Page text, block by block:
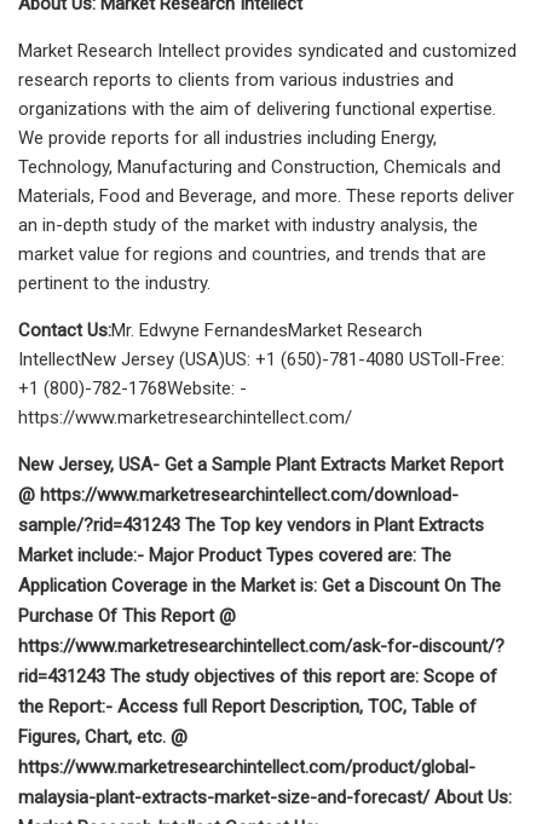
Market Research Intellect provides syndicated and customized
research reports to clients from various industries and
organizations with the aim of delivering functional expertise.
We provide reports for all industries including Energy,
Technology, Manufacturing and Construction, Chemicals and
Materials, Food and Beverage, and more. These reports deliver
an in-depth study of the market with industry analysis, the
market value for regions and countries, and trends that are
pertinent to the industry.
Contact Us:Mr. Edwyne FernandesMarket Research
IntellectNew Jersey (USA)US: +1 (650)-781-4080 USToll-Free:
+1 (800)-782-1768Website: -
https://www.marketresearchintellect.com/
New Jersey, USA- Get a Sample Plant Extracts Market Report
@ https://www.marketresearchintellect.com/download-
sample/?rid=431243 The Top key vendors in Plant Extracts
Market include:- Major Product Types covered are: The
Application Coverage in the Market is: Get a Discount On The
Purchase Of This Report @
https://www.marketresearchintellect.com/ask-for-discount/?
rid=431243 The study objectives of this report are: Scope of
the Report:- Access full Report Description, TOC, Table of
Figures, Chart, etc. @
https://www.marketresearchintellect.com/product/global-
malaysia-plant-extracts-market-size-and-forecast/ About Us: